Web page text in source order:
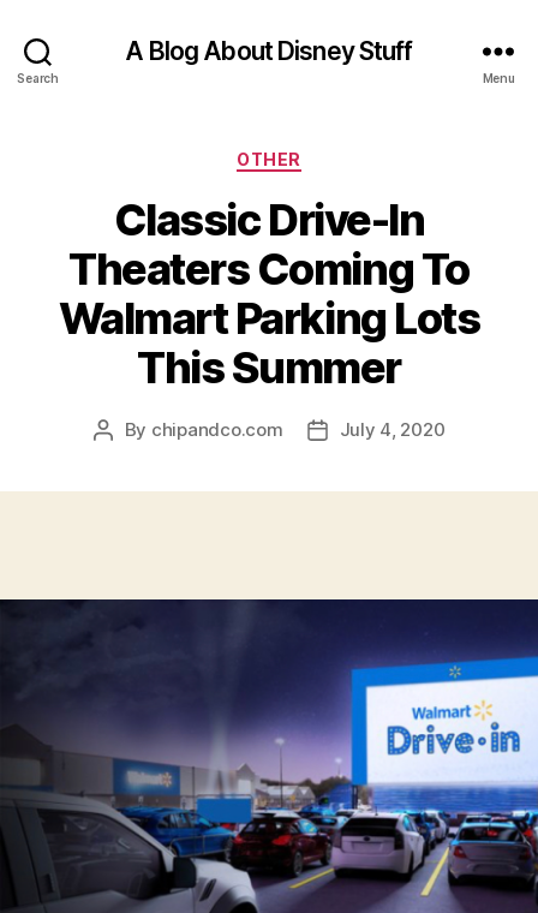
Search
A Blog About Disney Stuff
Menu
Categories
OTHER
Classic Drive-In
Theaters Coming To
Walmart Parking Lots
This Summer
Post
By chipandco.com
PostJuly 4, 2020